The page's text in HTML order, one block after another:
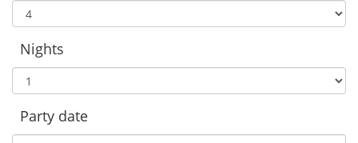
Nights
Party date